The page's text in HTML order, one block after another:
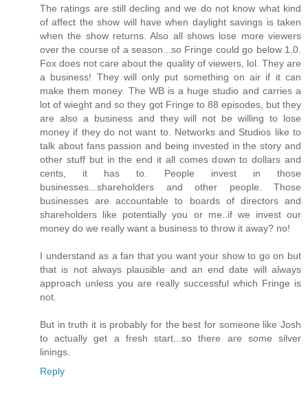
The ratings are still decling and we do not know what kind
of affect the show will have when daylight savings is taken
when the show returns. Also all shows lose more viewers
over the course of a season...so Fringe could go below 1.0.
Fox does not care about the quality of viewers, lol. They are
a business! They will only put something on air if it can
make them money. The WB is a huge studio and carries a
lot of wieght and so they got Fringe to 88 episodes, but they
are also a business and they will not be willing to lose
money if they do not want to. Networks and Studios like to
talk about fans passion and being invested in the story and
other stuff but in the end it all comes down to dollars and
cents, it has to. People invest in those
businesses...shareholders and other people. Those
businesses are accountable to boards of directors and
shareholders like potentially you or me..if we invest our
money do we really want a business to throw it away? no!
I understand as a fan that you want your show to go on but
that is not always plausible and an end date will always
approach unless you are really successful which Fringe is
not.
But in truth it is probably for the best for someone like Josh
to actually get a fresh start...so there are some silver
linings.
Reply